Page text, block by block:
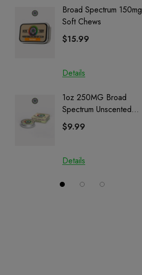
Broad Spectrum 150mg
Soft Chews
$15.99
Details
1oz 250MG Broad
Spectrum Unscented
Salve | CBD + CBG +
CBN
$9.99
Details